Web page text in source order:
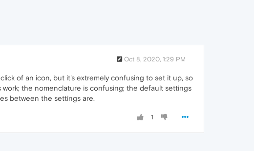
Oct 8, 2020, 1:29 PM
of an icon, but it's extremely confusing to set it up, so
the nomenclature is confusing; the default settings
between the settings are.
1